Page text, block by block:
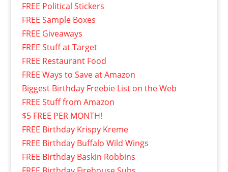
FREE Political Stickers
FREE Sample Boxes
FREE Giveaways
FREE Stuff at Target
FREE Restaurant Food
FREE Ways to Save at Amazon
Biggest Birthday Freebie List on the Web
FREE Stuff from Amazon
$5 FREE PER MONTH!
FREE Birthday Krispy Kreme
FREE Birthday Buffalo Wild Wings
FREE Birthday Baskin Robbins